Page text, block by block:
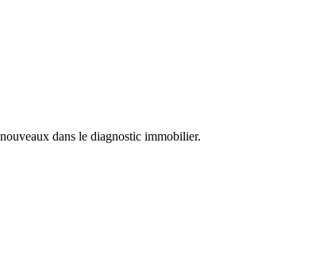
dans le diagnostic immobilier.